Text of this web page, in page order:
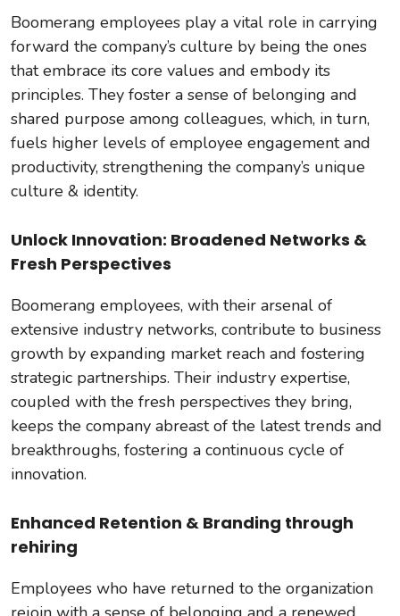
Boomerang employees play a vital role in carrying
forward the company’s culture by being the ones
that embrace its core values and embody its
principles. They foster a sense of belonging and
shared purpose among colleagues, which, in turn,
fuels higher levels of employee engagement and
productivity, strengthening the company’s unique
culture & identity.
Unlock Innovation: Broadened Networks &
Fresh Perspectives
Boomerang employees, with their arsenal of
extensive industry networks, contribute to business
growth by expanding market reach and fostering
strategic partnerships. Their industry expertise,
coupled with the fresh perspectives they bring,
keeps the company abreast of the latest trends and
breakthroughs, fostering a continuous cycle of
innovation.
Enhanced Retention & Branding through
rehiring
Employees who have returned to the organization